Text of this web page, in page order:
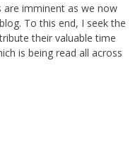
are imminent as we now
To this end, I seek the
their valuable time
is being read all across